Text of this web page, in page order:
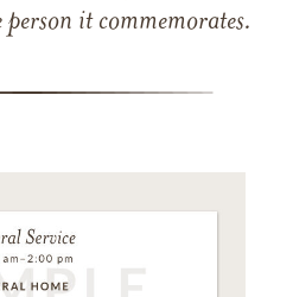
it commemorates.